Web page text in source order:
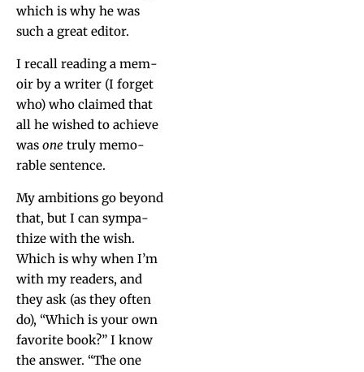
which is why he was
such a great editor.
I recall read­ing a mem­
oir by a writer (I for­get
who) who claimed that
all he wished to achieve
was one tru­ly mem­o­
rable sentence.
My ambi­tions go beyond
that, but I can sym­pa­
thize with the wish.
Which is why when I’m
with my read­ers, and
they ask (as they often
do), “Which is your own
favorite book?” I know
the answer. “The one